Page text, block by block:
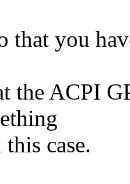
that you
the ACPI
case.